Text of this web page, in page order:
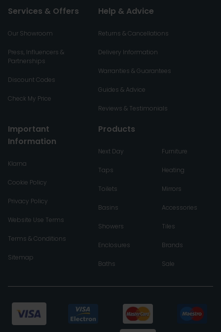
Services & Offers
Our Showroom
Press, Influencers &
Partnerships
Discount Codes
Check My Price
Help & Advice
Returns & Cancellations
Delivery Information
Warranties & Guarantees
Guides & Advice
Reviews & Testimonials
Important
Information
Klarna
Cookie Policy
Privacy Policy
Website Use Terms
Terms & Conditions
Sitemap
Products
Next Day
Taps
Toilets
Basins
Showers
Enclosures
Baths
Furniture
Heating
Mirrors
Accessories
Tiles
Brands
Sale